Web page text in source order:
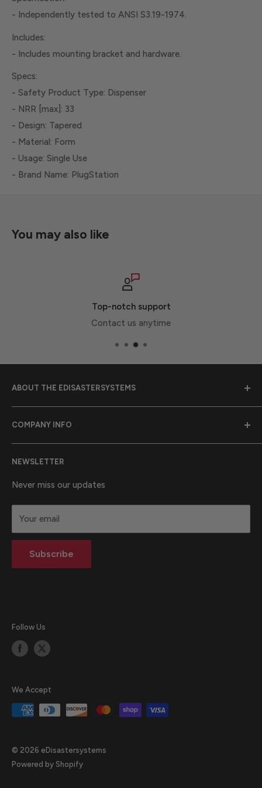
- Independently tested to ANSI S3.19-1974.
Includes:
- Includes mounting bracket and hardware.
Specs:
- Safety Product Type: Dispenser
- NRR [max]: 33
- Design: Tapered
- Material: Form
- Usage: Single Use
- Brand Name: PlugStation
You may also like
Top-notch support
Contact us anytime
ABOUT THE EDISASTERSYSTEMS
provide earthquake preparedness supplies to
communities throughout California.
California Proposition 65 Warning Information
COMPANY INFO
Contact Us
About Us
Privacy statement
Return Policy
NEWSLETTER
Never miss our updates
Your email
Subscribe
Follow Us
We Accept
© 2026 eDisastersystems
Powered by Shopify